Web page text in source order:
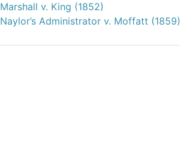
Marshall v. King (1852)
Naylor’s Administrator v. Moffatt (1859)